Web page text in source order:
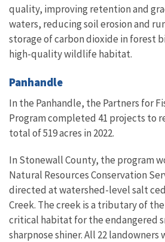
quality, improving retention and
waters, reducing soil erosion and
storage of carbon dioxide in forest
high-quality wildlife habitat.
Panhandle
In the Panhandle, the Partners for
Program completed 41 projects to
total of 519 acres in 2022.
In Stonewall County, the program
Natural Resources Conservation
directed at watershed-level salt
Creek. The creek is a tributary of the
critical habitat for the endangered
sharpnose shiner. All 22